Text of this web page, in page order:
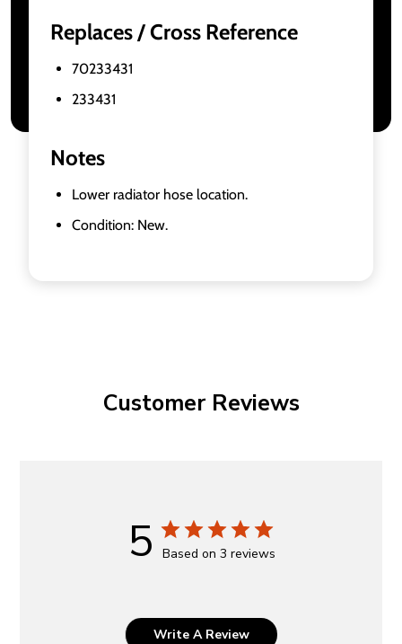
Replaces / Cross Reference
70233431
233431
Notes
Lower radiator hose location.
Condition: New.
Customer Reviews
5 Based on 3 reviews
Write A Review